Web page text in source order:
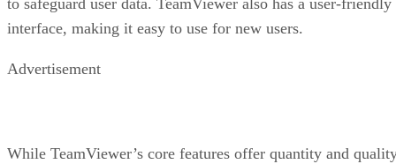
to safeguard user data. TeamViewer also has a user-friendly
interface, making it easy to use for new users.
Advertisement
While TeamViewer’s core features offer quantity and